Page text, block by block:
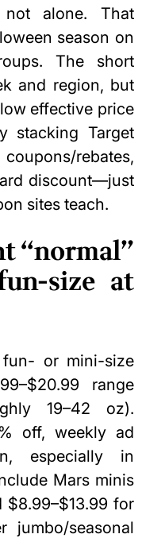
not alone. That
season on
The short
and region, but
effective price
stacking Target
rebates,
discount—just
sites teach.
“normal”
size at
fun- or mini-size
range
19–42 oz).
off, weekly ad
especially in
Mars minis
$8.99–$13.99 for
jumbo/seasonal